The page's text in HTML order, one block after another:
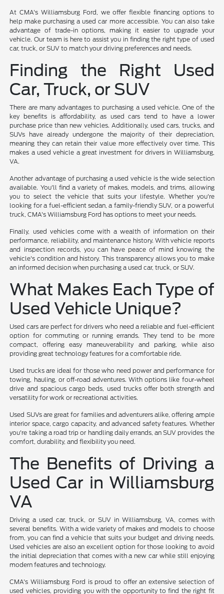
At CMA's Williamsburg Ford, we offer flexible financing options to
help make purchasing a used car more accessible. You can also take
advantage of trade-in options, making it easier to upgrade your
vehicle. Our team is here to assist you in finding the right type of used
car, truck, or SUV to match your driving preferences and needs.
Finding the Right Used
Car, Truck, or SUV
There are many advantages to purchasing a used vehicle. One of the
key benefits is affordability, as used cars tend to have a lower
purchase price than new vehicles. Additionally, used cars, trucks, and
SUVs have already undergone the majority of their depreciation,
meaning they can retain their value more effectively over time. This
makes a used vehicle a great investment for drivers in Williamsburg,
VA.
Another advantage of purchasing a used vehicle is the wide selection
available. You'll find a variety of makes, models, and trims, allowing
you to select the vehicle that suits your lifestyle. Whether you're
looking for a fuel-efficient sedan, a family-friendly SUV, or a powerful
truck, CMA's Williamsburg Ford has options to meet your needs.
Finally, used vehicles come with a wealth of information on their
performance, reliability, and maintenance history. With vehicle reports
and inspection records, you can have peace of mind knowing the
vehicle's condition and history. This transparency allows you to make
an informed decision when purchasing a used car, truck, or SUV.
What Makes Each Type of
Used Vehicle Unique?
Used cars are perfect for drivers who need a reliable and fuel-efficient
option for commuting or running errands. They tend to be more
compact, offering easy maneuverability and parking, while also
providing great technology features for a comfortable ride.
Used trucks are ideal for those who need power and performance for
towing, hauling, or off-road adventures. With options like four-wheel
drive and spacious cargo beds, used trucks offer both strength and
versatility for work or recreational activities.
Used SUVs are great for families and adventurers alike, offering ample
interior space, cargo capacity, and advanced safety features. Whether
you're taking a road trip or handling daily errands, an SUV provides the
comfort, durability, and flexibility you need.
The Benefits of Driving a
Used Car in Williamsburg
VA
Driving a used car, truck, or SUV in Williamsburg, VA, comes with
several benefits. With a wide variety of makes and models to choose
from, you can find a vehicle that suits your budget and driving needs.
Used vehicles are also an excellent option for those looking to avoid
the initial depreciation that comes with a new car while still enjoying
modern features and technology.
CMA's Williamsburg Ford is proud to offer an extensive selection of
used vehicles, providing you with the opportunity to find the right fit